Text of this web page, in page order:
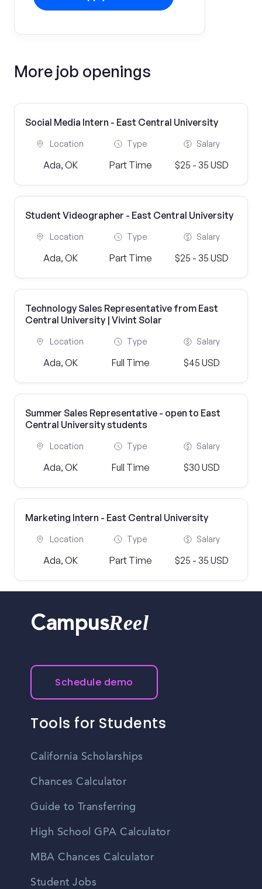
More job openings
Social Media Intern - East Central University
Location
Ada, OK
Type
Part Time
Salary
$25 - 35 USD
Student Videographer - East Central University
Location
Ada, OK
Type
Part Time
Salary
$25 - 35 USD
Technology Sales Representative from East
Central University | Vivint Solar
Location
Ada, OK
Type
Full Time
Salary
$45 USD
Summer Sales Representative - open to East
Central University students
Location
Ada, OK
Type
Full Time
Salary
$30 USD
Marketing Intern - East Central University
Location
Ada, OK
Type
Part Time
Salary
$25 - 35 USD
CampusReel
Schedule demo
Tools for Students
California Scholarships
Chances Calculator
Guide to Transferring
High School GPA Calculator
MBA Chances Calculator
Student Jobs